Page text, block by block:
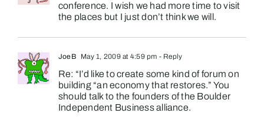
conference. I wish we had more time to visit
the places but I just don’t think we will.
JoeB May 1, 2009 at 4:59 pm - Reply
Re: “I’d like to create some kind of forum on
building “an economy that restores.” You
should talk to the founders of the Boulder
Independent Business alliance.